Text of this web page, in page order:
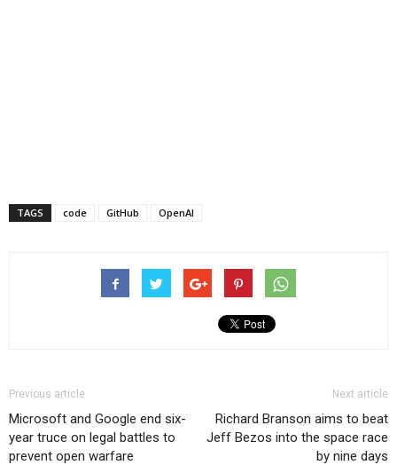
TAGS code GitHub OpenAI
Previous article
Microsoft and Google end six-
year truce on legal battles to
prevent open warfare
Next article
Richard Branson aims to beat
Jeff Bezos into the space race
by nine days